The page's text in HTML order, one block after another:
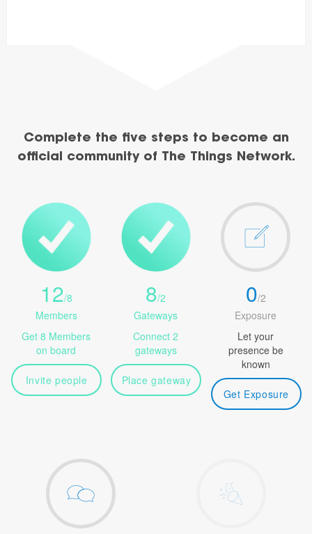
Complete the five steps to become an
official community of The Things Network.
12/8
Members
Get 8 Members
on board
Invite people
8/2
Gateways
Connect 2
gateways
Place gateway
0/2
Exposure
Let your
presence be
known
Get Exposure